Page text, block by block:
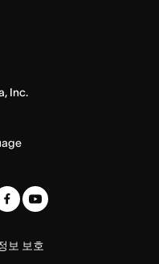
Inc.
보 보호